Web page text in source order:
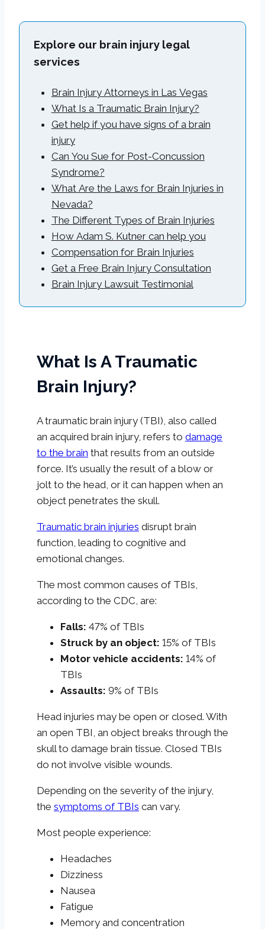
Explore our brain injury legal
services
Brain Injury Attorneys in Las Vegas
What Is a Traumatic Brain Injury?
Get help if you have signs of a brain
injury
Can You Sue for Post-Concussion
Syndrome?
What Are the Laws for Brain Injuries in
Nevada?
The Different Types of Brain Injuries
How Adam S. Kutner can help you
Compensation for Brain Injuries
Get a Free Brain Injury Consultation
Brain Injury Lawsuit Testimonial
What Is A Traumatic
Brain Injury?
A traumatic brain injury (TBI), also called
an acquired brain injury, refers to damage
to the brain that results from an outside
force. It’s usually the result of a blow or
jolt to the head, or it can happen when an
object penetrates the skull.
Traumatic brain injuries disrupt brain
function, leading to cognitive and
emotional changes.
The most common causes of TBIs,
according to the CDC, are:
Falls: 47% of TBIs
Struck by an object: 15% of TBIs
Motor vehicle accidents: 14% of
TBIs
Assaults: 9% of TBIs
Head injuries may be open or closed. With
an open TBI, an object breaks through the
skull to damage brain tissue. Closed TBIs
do not involve visible wounds.
Depending on the severity of the injury,
the symptoms of TBIs can vary.
Most people experience:
Headaches
Dizziness
Nausea
Fatigue
Memory and concentration